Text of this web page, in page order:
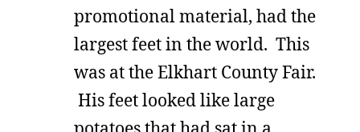
promotional material, had the
largest feet in the world. This
was at the Elkhart County Fair.
His feet looked like large